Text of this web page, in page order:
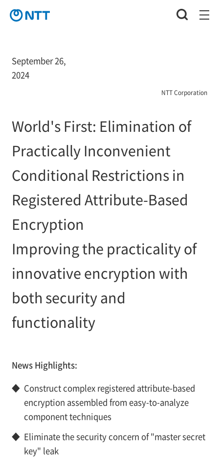
September 26,
2024
NTT Corporation
World's First: Elimination of
Practically Inconvenient
Conditional Restrictions in
Registered Attribute-Based
Encryption
Improving the practicality of
innovative encryption with
both security and
functionality
News Highlights:
◆ Construct complex registered attribute-based
encryption assembled from easy-to-analyze
component techniques
◆ Eliminate the security concern of "master secret
key" leak